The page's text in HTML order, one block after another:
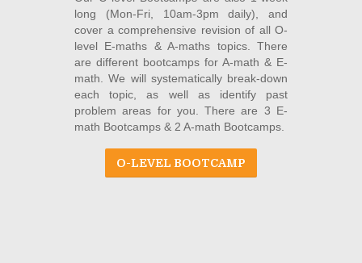
long (Mon-Fri, 10am-3pm daily), and
cover a comprehensive revision of all O-
level E-maths & A-maths topics. There
are different bootcamps for A-math & E-
math. We will systematically break-down
each topic, as well as identify past
problem areas for you. There are 3 E-
math Bootcamps & 2 A-math Bootcamps.
O-LEVEL BOOTCAMP